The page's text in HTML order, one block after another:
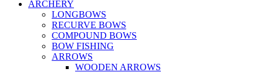
ARCHERY
LONGBOWS
RECURVE BOWS
COMPOUND BOWS
BOW FISHING
ARROWS
WOODEN ARROWS